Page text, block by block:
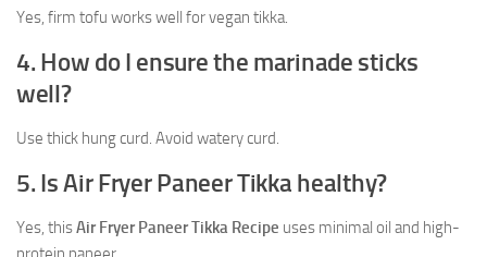
Yes, firm tofu works well for vegan tikka.
4. How do I ensure the marinade sticks
well?
Use thick hung curd. Avoid watery curd.
5. Is Air Fryer Paneer Tikka healthy?
Yes, thisAir Fryer Paneer Tikka Recipe uses minimal oil and high-